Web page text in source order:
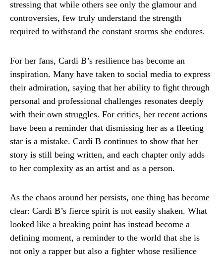
stressing that while others see only the glamour and
controversies, few truly understand the strength
required to withstand the constant storms she endures.
For her fans, Cardi B’s resilience has become an
inspiration. Many have taken to social media to express
their admiration, saying that her ability to fight through
personal and professional challenges resonates deeply
with their own struggles. For critics, her recent actions
have been a reminder that dismissing her as a fleeting
star is a mistake. Cardi B continues to show that her
story is still being written, and each chapter only adds
to her complexity as an artist and as a person.
As the chaos around her persists, one thing has become
clear: Cardi B’s fierce spirit is not easily shaken. What
looked like a breaking point has instead become a
defining moment, a reminder to the world that she is
not only a rapper but also a fighter whose resilience